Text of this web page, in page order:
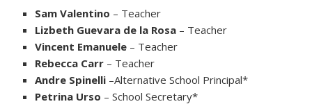
Sam Valentino – Teacher
Lizbeth Guevara de la Rosa – Teacher
Vincent Emanuele – Teacher
Rebecca Carr – Teacher
Andre Spinelli –Alternative School Principal*
Petrina Urso – School Secretary*